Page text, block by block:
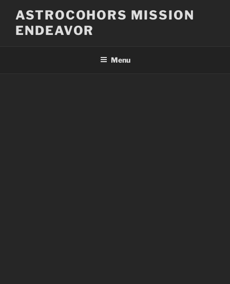
content
ASTROCOHORS MISSION
ENDEAVOR
Menu